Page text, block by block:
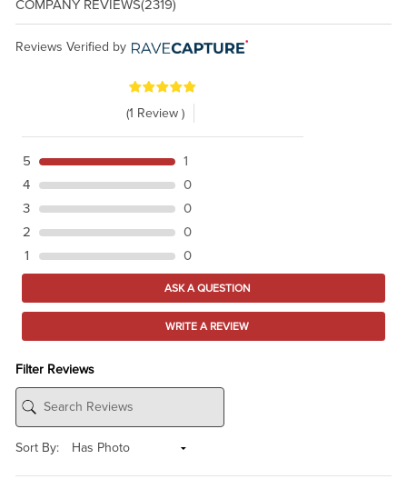
COMPANY REVIEWS(2319)
Reviews Verified by
(1 Review )
5
1
4
0
3
0
2
0
1
0
ASK A QUESTION
WRITE A REVIEW
Filter Reviews
Sort By: